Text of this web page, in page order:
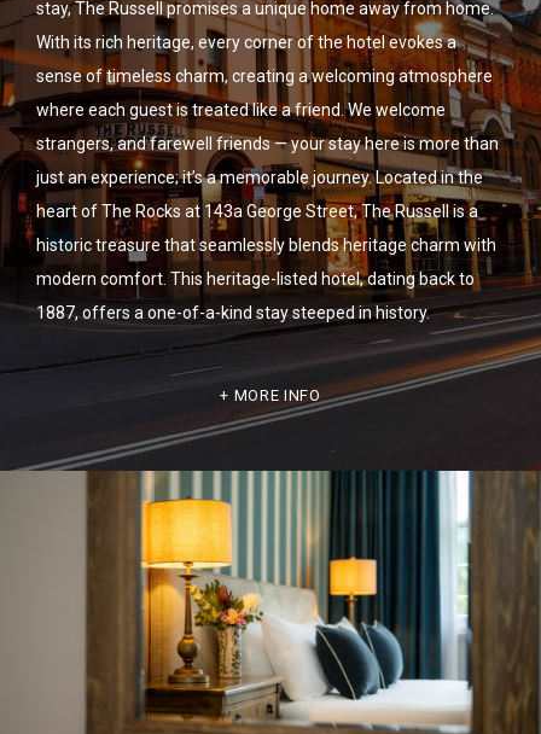
stay, The Russell promises a unique home away from home.
With its rich heritage, every corner of the hotel evokes a
sense of timeless charm, creating a welcoming atmosphere
where each guest is treated like a friend. We welcome
strangers, and farewell friends — your stay here is more than
just an experience; it’s a memorable journey. Located in the
heart of The Rocks at 143a George Street, The Russell is a
historic treasure that seamlessly blends heritage charm with
modern comfort. This heritage-listed hotel, dating back to
1887, offers a one-of-a-kind stay steeped in history.
MORE INFO